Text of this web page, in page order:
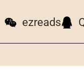
ezreads